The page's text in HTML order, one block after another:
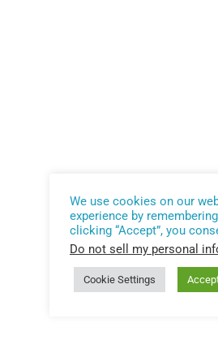
We use cookies on our
experience by
clicking “Accept”, you
Do not sell my personal
Cookie Settings